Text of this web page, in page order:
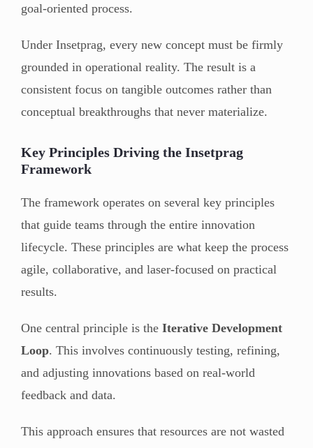
goal-oriented process.
Under Insetprag, every new concept must be firmly
grounded in operational reality. The result is a
consistent focus on tangible outcomes rather than
conceptual breakthroughs that never materialize.
Key Principles Driving the Insetprag
Framework
The framework operates on several key principles
that guide teams through the entire innovation
lifecycle. These principles are what keep the process
agile, collaborative, and laser-focused on practical
results.
One central principle is the Iterative Development
Loop. This involves continuously testing, refining,
and adjusting innovations based on real-world
feedback and data.
This approach ensures that resources are not wasted